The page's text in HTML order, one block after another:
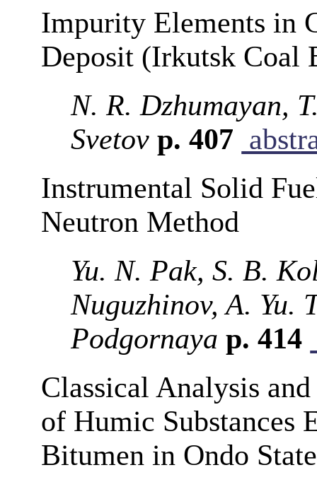
Impurity Elements in
Deposit (Irkutsk Coal
N. R. Dzhumayan,
Svetov p. 407
Instrumental Solid
Neutron Method
Yu. N. Pak, S. B.
Nuguzhinov, A. Yu.
Podgornaya p. 414
Classical Analysis
of Humic Substances
Bitumen in Ondo